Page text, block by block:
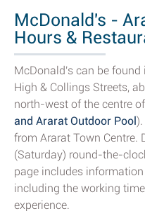
McDonald's -
Hours &
McDonald's can be
High & Collings Streets,
north-west of the centre
and Ararat Outdoor Pool
from Ararat Town Centre.
(Saturday) round-the-
page includes
including the working
experience.